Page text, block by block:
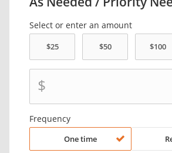
Select or enter an amount
$
Frequency
One time